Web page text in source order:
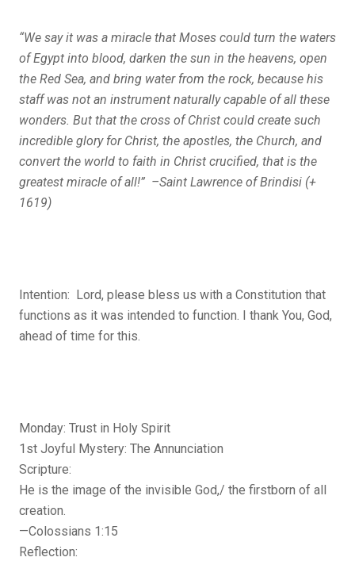
“We say it was a miracle that Moses could turn the waters
of Egypt into blood, darken the sun in the heavens, open
the Red Sea, and bring water from the rock, because his
staff was not an instrument naturally capable of all these
wonders. But that the cross of Christ could create such
incredible glory for Christ, the apostles, the Church, and
convert the world to faith in Christ crucified, that is the
greatest miracle of all!” –Saint Lawrence of Brindisi (+
1619)
Intention: Lord, please bless us with a Constitution that
functions as it was intended to function. I thank You, God,
ahead of time for this.
Monday: Trust in Holy Spirit
1st Joyful Mystery: The Annunciation
Scripture:
He is the image of the invisible God,/ the firstborn of all
creation.
—Colossians 1:15
Reflection: